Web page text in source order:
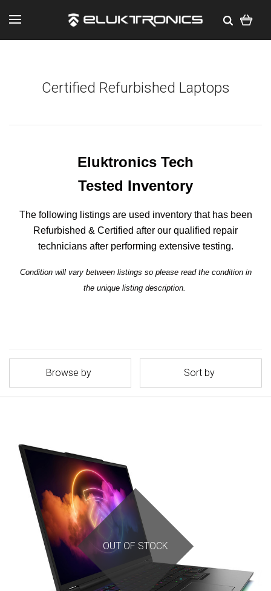
Certified Refurbished Laptops
Eluktronics Tech
Tested Inventory
The following listings are used inventory that has been
Refurbished & Certified after our qualified repair
technicians after performing extensive testing.
Condition will vary between listings so please read the condition in
the unique listing description.
Browse by Sort by
OUT OF STOCK